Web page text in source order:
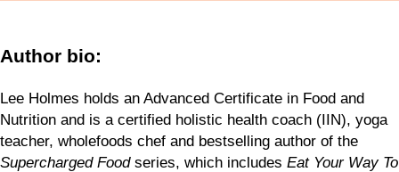
Author bio:
Lee Holmes holds an Advanced Certificate in Food and
Nutrition and is a certified holistic health coach (IIN), yoga
teacher, wholefoods chef and bestselling author of the
Supercharged Food series, which includes Eat Your Way To